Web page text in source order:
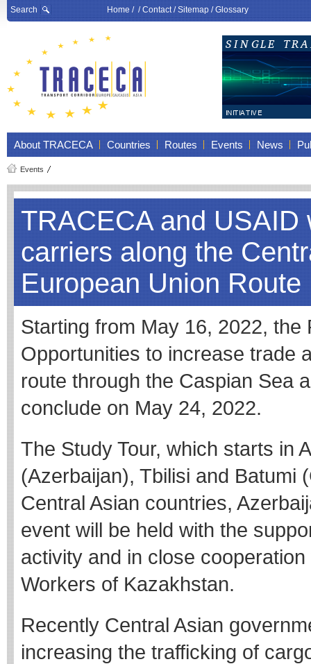
Search Home/ /Contact/Sitemap/Glossary
About TRACECA Countries Routes Events News
Events
TRACECA and USAID
carriers along the
European Union Route
Starting from May 16, 2022, the
Opportunities to increase trade
route through the Caspian Sea
conclude on May 24, 2022.
The Study Tour, which starts in
(Azerbaijan), Tbilisi and Batumi
Central Asian countries,
event will be held with the
activity and in close
Workers of Kazakhstan.
Recently Central Asian
increasing the trafficking of